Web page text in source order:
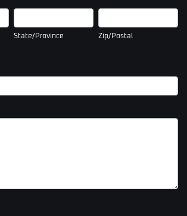
State/Province
State/Province
Zip/Postal
Zip/Postal